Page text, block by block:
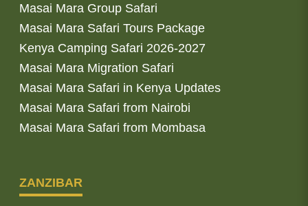
Masai Mara Group Safari
Masai Mara Safari Tours Package
Kenya Camping Safari 2026-2027
Masai Mara Migration Safari
Masai Mara Safari in Kenya Updates
Masai Mara Safari from Nairobi
Masai Mara Safari from Mombasa
ZANZIBAR